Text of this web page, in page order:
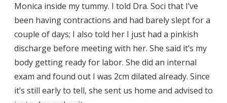
Monica inside my tummy. I told Dra. Soci that I’ve
been having contractions and had barely slept for a
couple of days; I also told her I just had a pinkish
discharge before meeting with her. She said it’s my
body getting ready for labor. She did an internal
exam and found out I was 2cm dilated already. Since
it’s still early to tell, she sent us home and advised to